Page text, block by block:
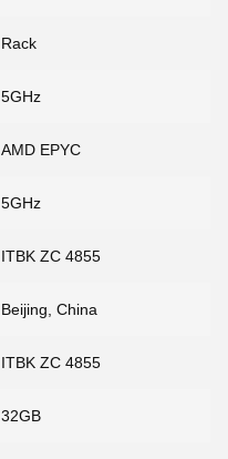
Rack
5GHz
AMD EPYC
5GHz
ITBK ZC 4855
Beijing, China
ITBK ZC 4855
32GB